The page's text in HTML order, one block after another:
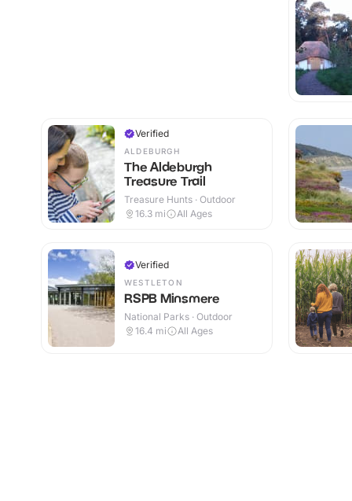
Verified
ALDEBURGH
The Aldeburgh
Treasure Trail
Treasure Hunts · Outdoor
16.3 mi All Ages
Verified
WESTLETON
RSPB Minsmere
National Parks · Outdoor
16.4 mi All Ages